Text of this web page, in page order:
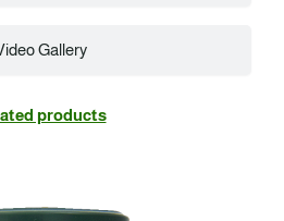
Gallery
products